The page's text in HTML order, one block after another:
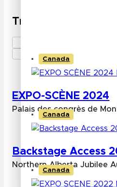
Trade Shows
Canada
EXPO-SCÈNE 2024
Palais des congrès de
Canada
Backstage Access
Northern Alberta Jubilee
Canada